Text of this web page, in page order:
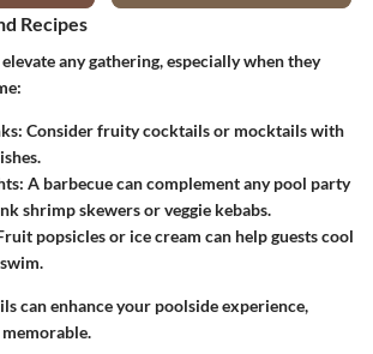
Recipes
any gathering, especially when they
: Consider fruity cocktails or mocktails with
: A barbecue can complement any pool party
shrimp skewers or veggie kebabs.
popsicles or ice cream can help guests cool
can enhance your poolside experience,